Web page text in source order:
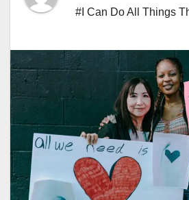
#I Can Do All Things